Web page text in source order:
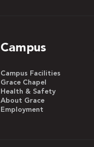
Campus
Campus Facilities
Grace Chapel
Health & Safety
About Grace
Employment